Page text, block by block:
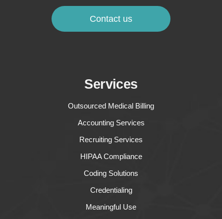
Contact us
Services
Outsourced Medical Billing
Accounting Services
Recruiting Services
HIPAA Compliance
Coding Solutions
Credentialing
Meaningful Use